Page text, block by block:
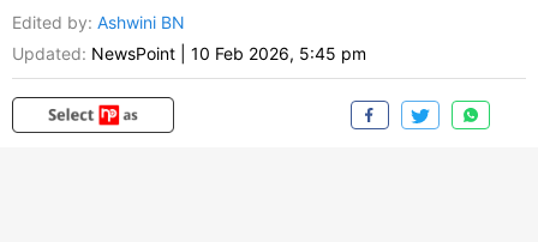
Edited by: Ashwini BN
Updated: NewsPoint 10 Feb 2026, 5:45 pm